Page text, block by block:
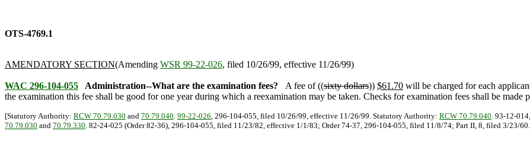
OTS-4769.1
AMENDATORY SECTION(Amending WSR 99-22-026, filed 10/26/99, effective 11/26/99)
WAC 296-104-055 Administration--What are the examination fees? A fee of ((sixty dollars)) $61.70 will be charged for each
the examination this fee shall be good for one year during which a reexamination may be taken. Checks for examination fees shall be made
[Statutory Authority: RCW 70.79.030 and 70.79.040. 99-22-026, 296-104-055, filed 10/26/99, effective 11/26/99. Statutory Authority: RCW 70.79.040. 93-12-
70.79.030 and 70.79.330. 82-24-025 (Order 82-36), 296-104-055, filed 11/23/82, effective 1/1/83; Order 74-37, 296-104-055, filed 11/8/74; Part II, 8, filed 3/23/